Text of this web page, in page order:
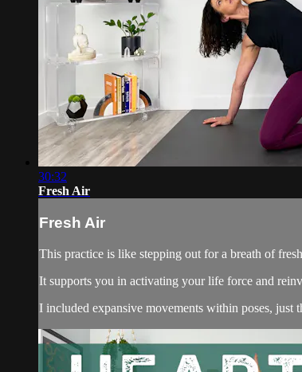
30:32
Fresh Air
Fresh Air
This practice is like stepping out for a breath of
It supports you in activating your life force and
I included expansive movements within poses,